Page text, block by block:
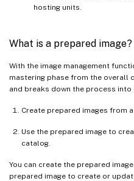
hosting units.
What is a prepared image?
With the image management
mastering phase from the overall
and breaks down the process into
Create prepared images from
Use the prepared image to
catalog.
You can create the prepared
prepared image to create or